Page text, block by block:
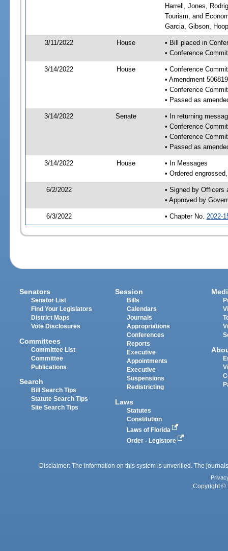
Harrell, Jones,
Tourism, and
Garcia, Gibson,
3/11/2022 House
• Bill placed in
• Conference
3/14/2022 House
• Conference
• Amendment
• Conference
• Passed as
3/14/2022 Senate
• In returning
• Conference
• Conference
• Passed as
3/14/2022 House
• In Messages
• Ordered
6/2/2022
• Signed by Officers
• Approved by
6/3/2022 • Chapter No. 2022-
Senators
Senator List
Find Your Legislators
District Maps
Vote Disclosures
Committees
Committee List
Committee
Publications
Search
Bill Search Tips
Statute Search Tips
Site Search Tips
Session
Bills
Calendars
Journals
Appropriations
Conferences
Reports
Executive
Appointments
Executive
Suspensions
Redistricting
Laws
Statutes
Constitution
Laws of Florida
Order - Legistore
Disclaimer: The information on this system is unverified. The
Copyright ©